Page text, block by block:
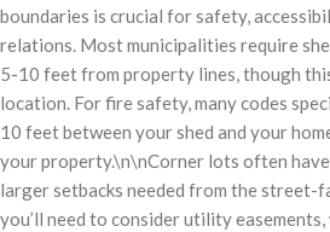
boundaries is crucial for safety,
relations. Most municipalities require
5-10 feet from property lines, though
location. For fire safety, many codes
10 feet between your shed and your
your property.\n\nCorner lots often
larger setbacks needed from the street-
you’ll need to consider utility